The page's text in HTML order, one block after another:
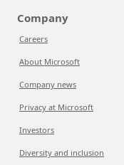
Company
Careers
About Microsoft
Company news
Privacy at Microsoft
Investors
Diversity and inclusion